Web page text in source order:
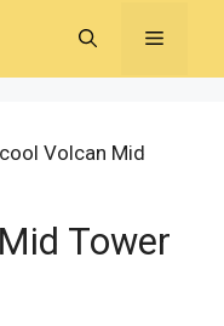
MENU
Volcan Mid
Tower